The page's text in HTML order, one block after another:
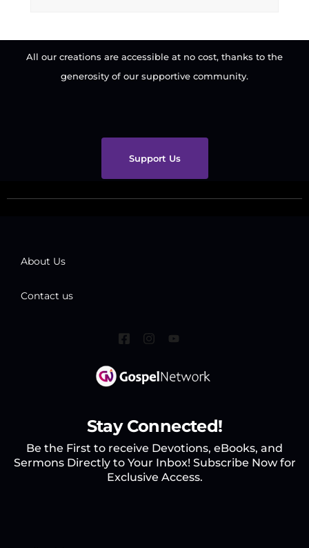
All our creations are accessible at no cost, thanks to the
generosity of our supportive community.
Support Us
About Us
Contact us
Stay Connected!
Be the First to receive Devotions, eBooks, and
Sermons Directly to Your Inbox! Subscribe Now for
Exclusive Access.